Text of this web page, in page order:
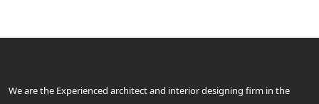
We are the Experienced architect and interior designing firm in the